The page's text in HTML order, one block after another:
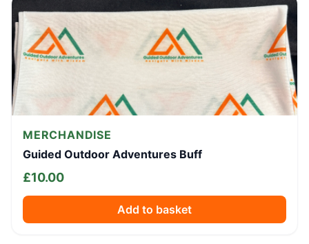
MERCHANDISE
Guided Outdoor Adventures Buff
£10.00
Add to basket